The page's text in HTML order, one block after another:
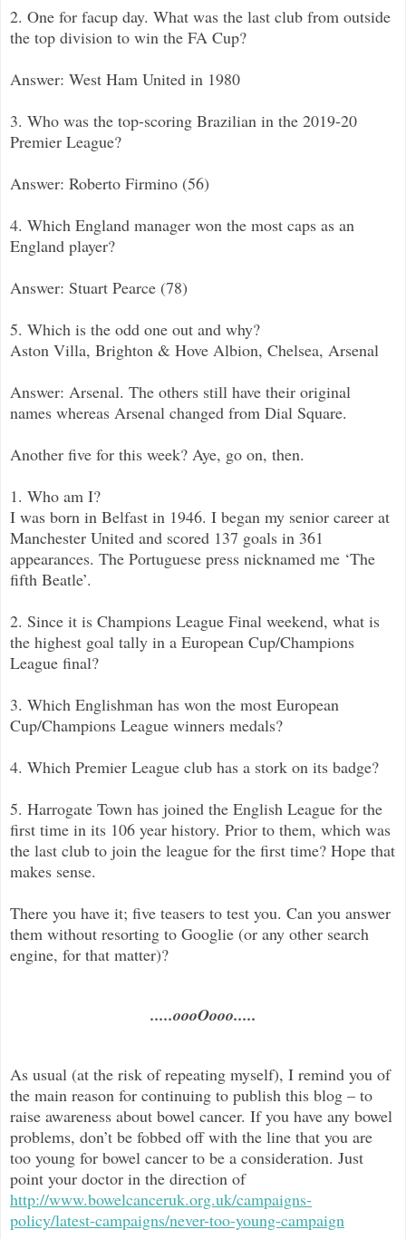
2. One for facup day. What was the last club from outside
the top division to win the FA Cup?
Answer: West Ham United in 1980
3. Who was the top-scoring Brazilian in the 2019-20
Premier League?
Answer: Roberto Firmino (56)
4. Which England manager won the most caps as an
England player?
Answer: Stuart Pearce (78)
5. Which is the odd one out and why?
Aston Villa, Brighton & Hove Albion, Chelsea, Arsenal
Answer: Arsenal. The others still have their original
names whereas Arsenal changed from Dial Square.
Another five for this week? Aye, go on, then.
1. Who am I?
I was born in Belfast in 1946. I began my senior career at
Manchester United and scored 137 goals in 361
appearances. The Portuguese press nicknamed me ‘The
fifth Beatle’.
2. Since it is Champions League Final weekend, what is
the highest goal tally in a European Cup/Champions
League final?
3. Which Englishman has won the most European
Cup/Champions League winners medals?
4. Which Premier League club has a stork on its badge?
5. Harrogate Town has joined the English League for the
first time in its 106 year history. Prior to them, which was
the last club to join the league for the first time? Hope that
makes sense.
There you have it; five teasers to test you. Can you answer
them without resorting to Googlie (or any other search
engine, for that matter)?
.....oooOooo.....
As usual (at the risk of repeating myself), I remind you of
the main reason for continuing to publish this blog – to
raise awareness about bowel cancer. If you have any bowel
problems, don’t be fobbed off with the line that you are
too young for bowel cancer to be a consideration. Just
point your doctor in the direction of
http://www.bowelcanceruk.org.uk/campaigns-
policy/latest-campaigns/never-too-young-campaign